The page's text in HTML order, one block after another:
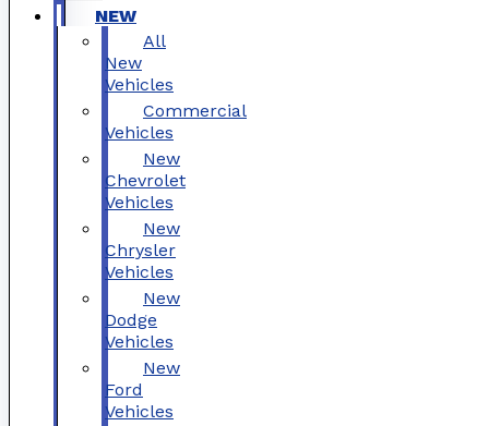
NEW
All
New
Vehicles
Commercial
Vehicles
New
Chevrolet
Vehicles
New
Chrysler
Vehicles
New
Dodge
Vehicles
New
Ford
Vehicles